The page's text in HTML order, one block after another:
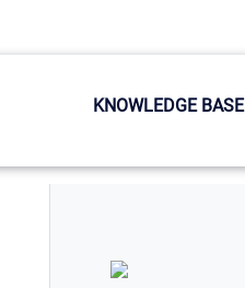
KNOWLEDGE BASE